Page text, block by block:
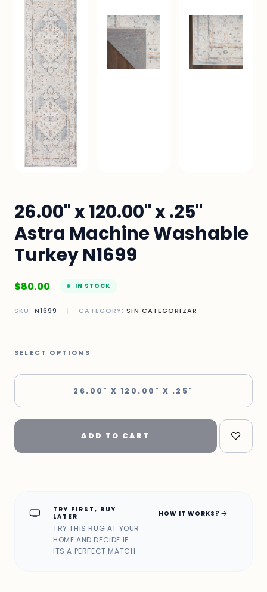
26.00" x 120.00" x .25"
Astra Machine Washable
Turkey N1699
$80.00 IN STOCK
SKU: N1699 | CATEGORY:SIN CATEGORIZAR
SELECT OPTIONS
26.00" X 120.00" X .25"
ADD TO CART
home_max
TRY FIRST, BUY
LATER
TRY THIS RUG AT YOUR
HOME AND DECIDE IF
ITS A PERFECT MATCH
HOW IT WORKS? arrow_forward